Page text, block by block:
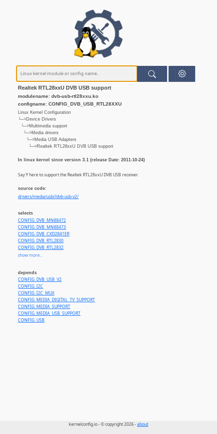
Realtek RTL28xxU DVB USB support
modulename: dvb-usb-rtl28xxu.ko
configname: CONFIG_DVB_USB_RTL28XXU
Linux Kernel Configuration
└─>Device Drivers
└─>Multimedia support
└─>Media drivers
└─>Media USB Adapters
└─>Realtek RTL28xxU DVB USB support
In linux kernel since version 3.1 (release Date: 2011-10-24)
Say Y here to support the Realtek RTL28xxU DVB USB receiver.
source code:
drivers/media/usb//dvb-usb-v2/
selects
CONFIG_DVB_MN88472
CONFIG_DVB_MN88473
CONFIG_DVB_CXD2841ER
CONFIG_DVB_RTL2830
CONFIG_DVB_RTL2832
CONFIG_DVB_RTL2832_SDR
CONFIG_MEDIA_TUNER_FC0012
CONFIG_MEDIA_TUNER_FC0013
CONFIG_MEDIA_TUNER_FC2580
CONFIG_MEDIA_TUNER_MT2060
CONFIG_MEDIA_TUNER_MXL5005S
CONFIG_MEDIA_TUNER_QT1010
CONFIG_MEDIA_TUNER_R820T
CONFIG_MEDIA_TUNER_SI2157
show more...
depends
CONFIG_DVB_USB_V2
CONFIG_I2C
CONFIG_I2C_MUX
CONFIG_MEDIA_DIGITAL_TV_SUPPORT
CONFIG_MEDIA_SUPPORT
CONFIG_MEDIA_USB_SUPPORT
CONFIG_USB
kernelconfig.io - © copyright 2026 -about